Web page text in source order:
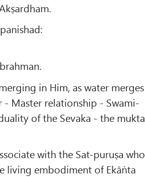
in Him, as water merges
Master relationship - Swami-
of the Sevaka - the mukta
with the Sat-puruṣa who
living embodiment of Ekāṅta